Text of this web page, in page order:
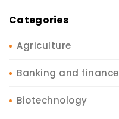
Categories
Agriculture
Banking and finance
Biotechnology